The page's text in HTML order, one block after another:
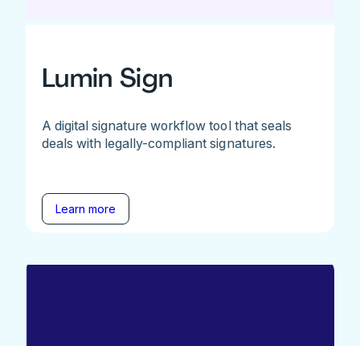
Lumin Sign
A digital signature workflow tool that seals
deals with legally-compliant signatures.
Learn more